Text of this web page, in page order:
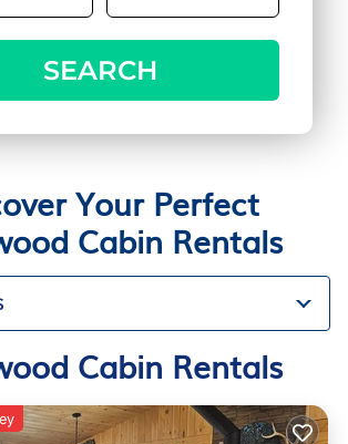
SEARCH
Your Perfect
Cabin Rentals
Cabin Rentals